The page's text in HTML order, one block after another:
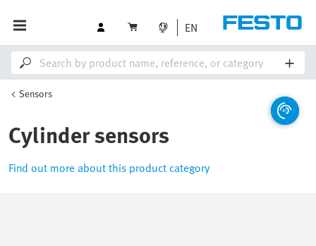
EN
Sensors
Cylinder sensors
Find out more about this product category